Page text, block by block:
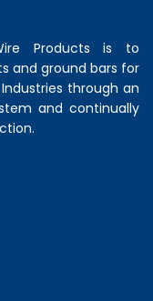
Products is to
and ground bars for
through an
and continually